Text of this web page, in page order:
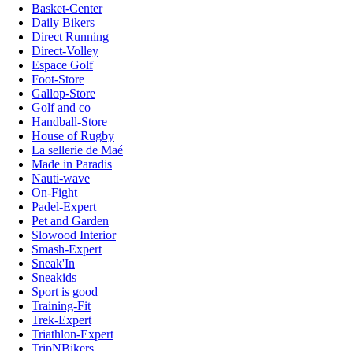
Basket-Center
Daily Bikers
Direct Running
Direct-Volley
Espace Golf
Foot-Store
Gallop-Store
Golf and co
Handball-Store
House of Rugby
La sellerie de Maé
Made in Paradis
Nauti-wave
On-Fight
Padel-Expert
Pet and Garden
Slowood Interior
Smash-Expert
Sneak'In
Sneakids
Sport is good
Training-Fit
Trek-Expert
Triathlon-Expert
TripNBikers